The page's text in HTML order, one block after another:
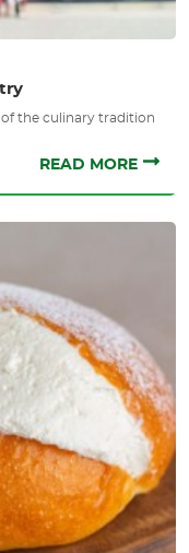
of the culinary tradition
READ MORE